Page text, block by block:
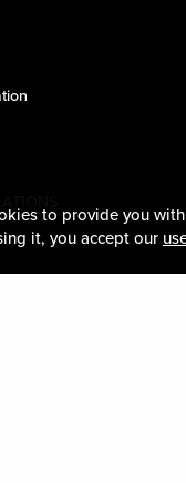
to provide you with
it, you accept our